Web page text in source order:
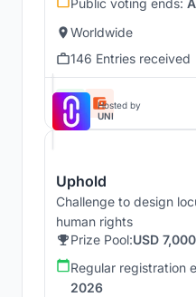
Public voting ends:
Worldwide
146 Entries received
Hosted by
UNI
Uphold
Challenge to design
human rights
Prize Pool:USD 7,000
Regular registration
2026